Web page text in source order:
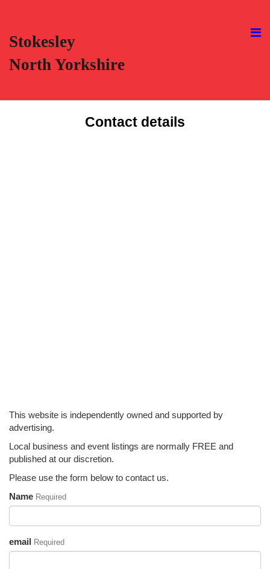
Stokesley
North Yorkshire
Contact details
This website is independently owned and supported by
advertising.
Local business and event listings are normally FREE and
published at our discretion.
Please use the form below to contact us.
Name Required
email Required